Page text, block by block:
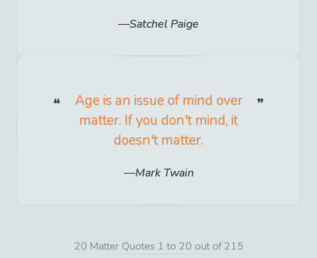
Satchel Paige
Age is an issue of mind over
matter. If you don't mind, it
doesn't matter.
Mark Twain
20 Matter Quotes 1 to 20 out of 215